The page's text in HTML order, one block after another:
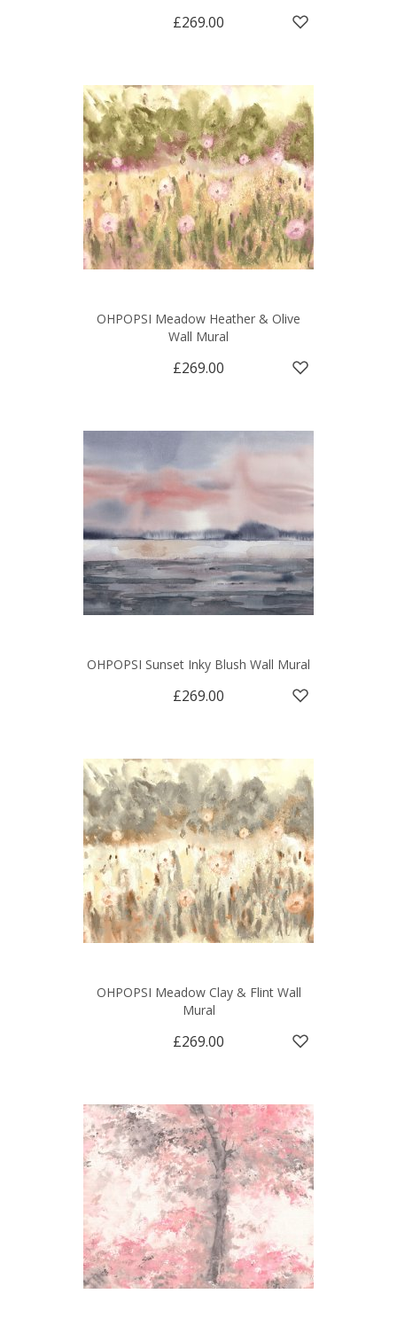
£269.00
OHPOPSI Meadow Heather & Olive
Wall Mural
£269.00
OHPOPSI Sunset Inky Blush Wall Mural
£269.00
OHPOPSI Meadow Clay & Flint Wall
Mural
£269.00